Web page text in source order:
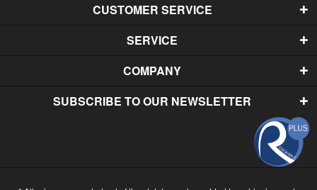
CUSTOMER SERVICE
SERVICE
COMPANY
SUBSCRIBE TO OUR NEWSLETTER